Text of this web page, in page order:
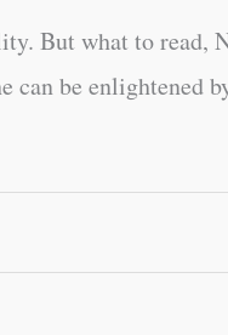
But what to read,
can be enlightened